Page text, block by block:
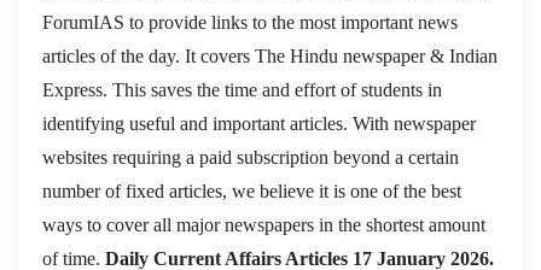
ForumIAS to provide links to the most important news
articles of the day. It covers The Hindu newspaper & Indian
Express. This saves the time and effort of students in
identifying useful and important articles. With newspaper
websites requiring a paid subscription beyond a certain
number of fixed articles, we believe it is one of the best
ways to cover all major newspapers in the shortest amount
of time. Daily Current Affairs Articles 17 January 2026.